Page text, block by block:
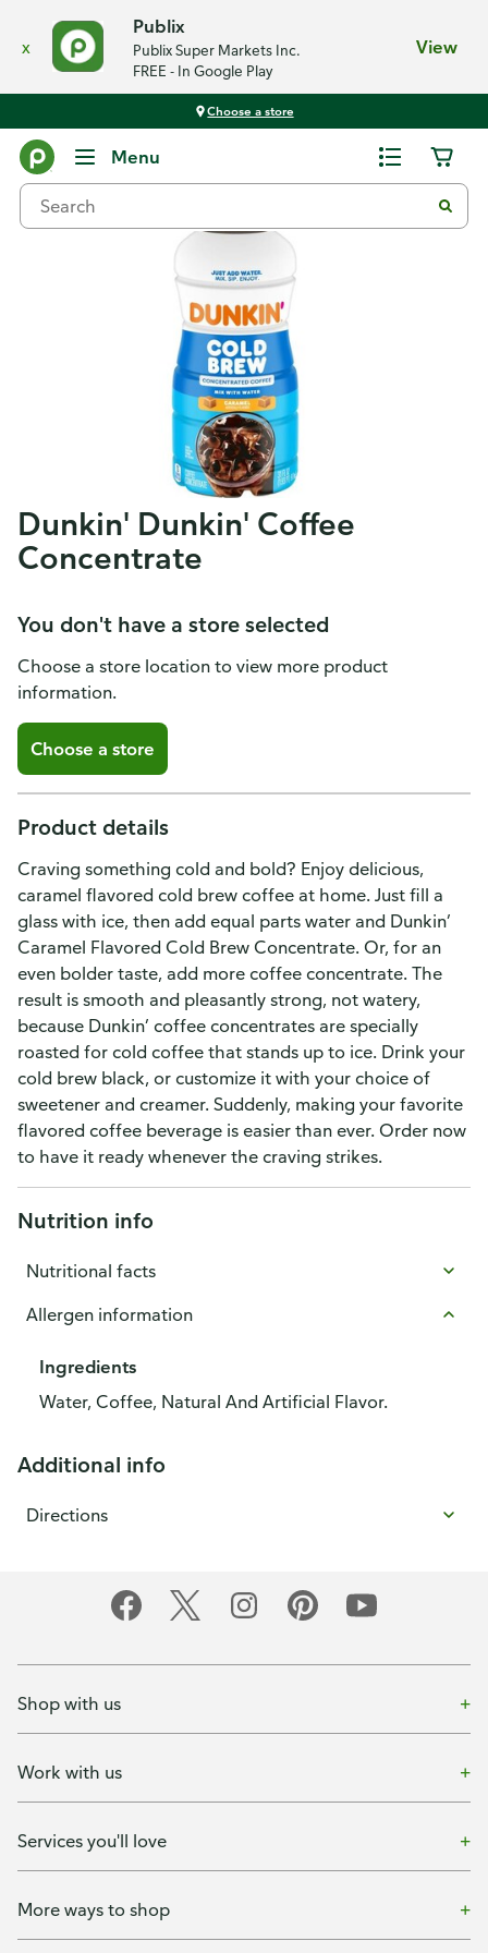
x
Publix
Publix Super Markets Inc.
FREE - In Google Play
View
Choose a store
Menu
Dunkin' Dunkin' Coffee
Concentrate
You don't have a store selected
Choose a store location to view more product
information.
Choose a store
Product details
Craving something cold and bold? Enjoy delicious,
caramel flavored cold brew coffee at home. Just fill a
glass with ice, then add equal parts water and Dunkin’
Caramel Flavored Cold Brew Concentrate. Or, for an
even bolder taste, add more coffee concentrate. The
result is smooth and pleasantly strong, not watery,
because Dunkin’ coffee concentrates are specially
roasted for cold coffee that stands up to ice. Drink your
cold brew black, or customize it with your choice of
sweetener and creamer. Suddenly, making your favorite
flavored coffee beverage is easier than ever. Order now
to have it ready whenever the craving strikes.
Nutrition info
Nutritional facts
Allergen information
Ingredients
Water, Coffee, Natural And Artificial Flavor.
Additional info
Directions
Shop with us
Work with us
Services you'll love
More ways to shop